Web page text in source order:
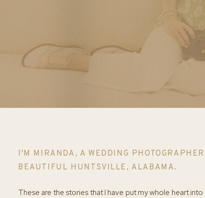
I'M MIRANDA, A WEDDING
BEAUTIFUL HUNTSVILLE, ALABAMA.
These are the stories that I have put my whole heart